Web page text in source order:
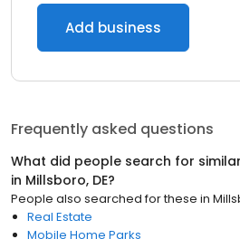
Add business
Frequently asked questions
What did people search for
in Millsboro, DE?
People also searched for these in
Real Estate
Mobile Home Parks